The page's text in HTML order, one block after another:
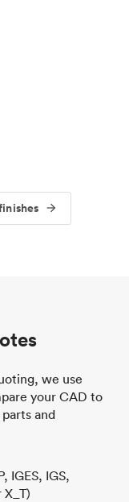
we use
your CAD to
and
IGES, IGS,
X_T)